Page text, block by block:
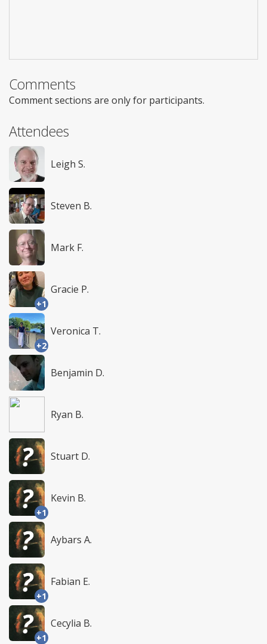
Comments
Comment sections are only for participants.
Attendees
Leigh S.
Steven B.
Mark F.
+1
Gracie P.
+2
Veronica T.
Benjamin D.
Ryan B.
Stuart D.
+1
Kevin B.
Aybars A.
+1
Fabian E.
+1
Cecylia B.